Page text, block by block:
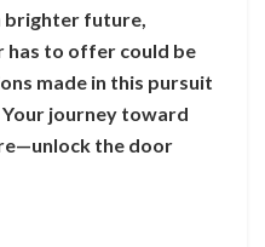
brighter future,
has to offer could be
made in this pursuit
journey toward
the door